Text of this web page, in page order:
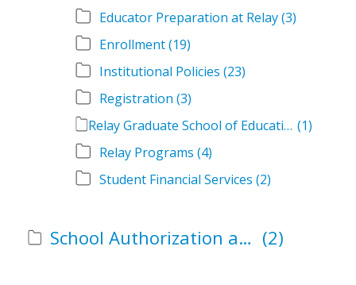
Educator Preparation at Relay(3)
Enrollment(19)
Institutional Policies (23)
Registration (3)
Relay Graduate School of Education Student Handbook Volumes (1)
Relay Programs (4)
Student Financial Services (2)
School Authorization and Instructional Role Forms (2)